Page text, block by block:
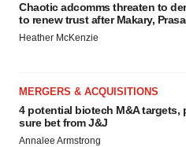
Chaotic adcomms threaten to
to renew trust after Makary,
Heather McKenzie
MERGERS & ACQUISITIONS
4 potential biotech M&A targets,
sure bet from J&J
Annalee Armstrong